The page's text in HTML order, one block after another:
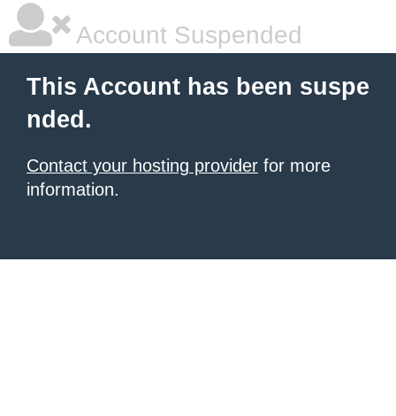
Account Suspended
This Account has been suspe
nded.
Contact your hosting provider for more
information.